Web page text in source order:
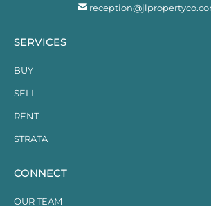
SERVICES
BUY
SELL
RENT
STRATA
CONNECT
OUR TEAM